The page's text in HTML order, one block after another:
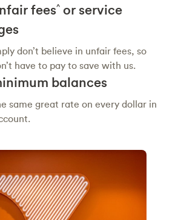
fees^ or service
don’t believe in unfair fees, so
have to pay to save with us.
balances
same great rate on every dollar in